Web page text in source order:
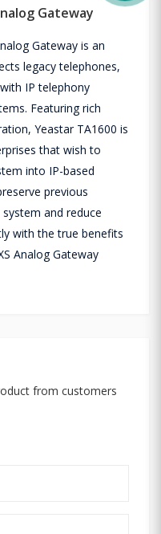
Gateway
Gateway is an
legacy telephones,
IP telephony
Featuring rich
Yeastar TA1600 is
that wish to
into IP-based
previous
and reduce
with the true benefits
Analog Gateway
from customers